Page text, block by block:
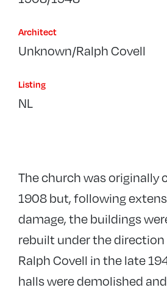
Architect
Unknown/Ralph Covell
Listing
NL
The church was originally
1908 but, following
damage, the buildings
rebuilt under the
Ralph Covell in the late
halls were demolished